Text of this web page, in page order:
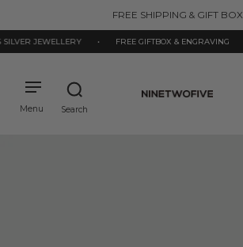
FREE SHIPPING & GIFT BOX
JEWELLERY FREE GIFTBOX & ENGRAVING